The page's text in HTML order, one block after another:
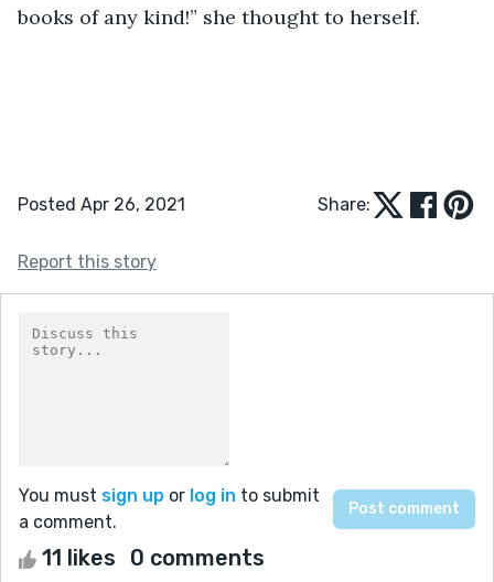
books of any kind!” she thought to herself.
Posted Apr 26, 2021 Share:
Report this story
You must sign up or log in to submit
a comment.
11 likes 0 comments